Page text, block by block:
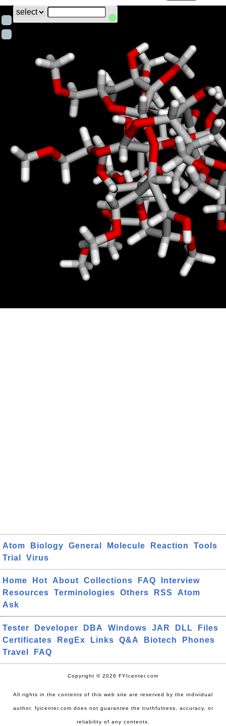
Atom Biology General Molecule Reaction
Tools
Trial
Virus
Home Hot About Collections FAQ
Interview
Resources
Terminologies Others RSS
Atom
Ask
Tester Developer DBA Windows JAR DLL
Files
Certificates
RegEx Links Q&A Biotech
Phones
Travel
FAQ
Copyright © 2026 FYIcenter.com
All rights in the contents of this web site are reserved by the individual
author. fyicenter.com does not guarantee the truthfulness, accuracy, or
reliability of any contents.